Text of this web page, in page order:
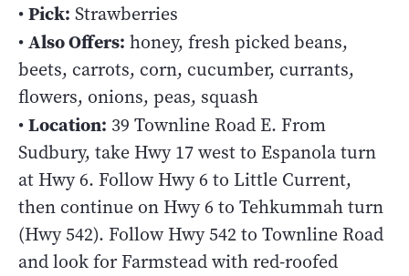
•Pick: Strawberries
•Also Offers: honey, fresh picked beans,
beets, carrots, corn, cucumber, currants,
flowers, onions, peas, squash
•Location: 39 Townline Road E. From
Sudbury, take Hwy 17 west to Espanola turn
at Hwy 6. Follow Hwy 6 to Little Current,
then continue on Hwy 6 to Tehkummah turn
(Hwy 542). Follow Hwy 542 to Townline Road
and look for Farmstead with red-roofed